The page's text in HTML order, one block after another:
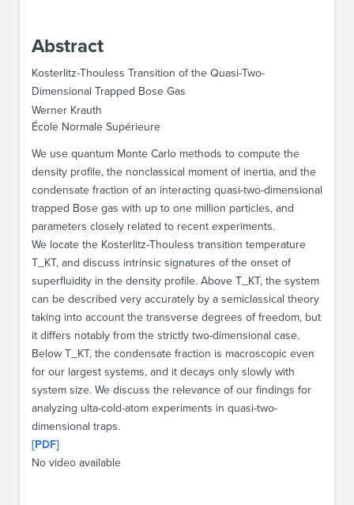
Abstract
Kosterlitz-Thouless Transition of the Quasi-Two-
Dimensional Trapped Bose Gas
Werner Krauth
École Normale Supérieure
We use quantum Monte Carlo methods to compute the
density profile, the nonclassical moment of inertia, and the
condensate fraction of an interacting quasi-two-dimensional
trapped Bose gas with up to one million particles, and
parameters closely related to recent experiments.
We locate the Kosterlitz-Thouless transition temperature
T_KT, and discuss intrinsic signatures of the onset of
superfluidity in the density profile. Above T_KT, the system
can be described very accurately by a semiclassical theory
taking into account the transverse degrees of freedom, but
it differs notably from the strictly two-dimensional case.
Below T_KT, the condensate fraction is macroscopic even
for our largest systems, and it decays only slowly with
system size. We discuss the relevance of our findings for
analyzing ulta-cold-atom experiments in quasi-two-
dimensional traps.
[PDF]
No video available